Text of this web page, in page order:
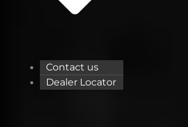
Contact us
Dealer Locator